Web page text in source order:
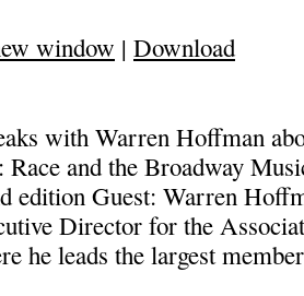
window | Download
with Warren Hoffman
and the Broadway
edition Guest: Warren
Director for the
he leads the largest